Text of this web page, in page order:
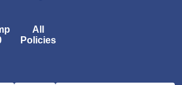
All
Policies